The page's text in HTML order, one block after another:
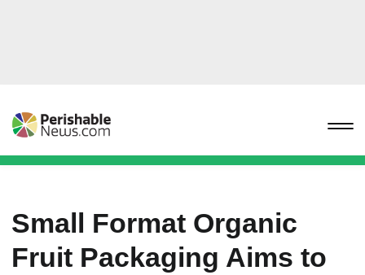
Small Format Organic
Fruit Packaging Aims to